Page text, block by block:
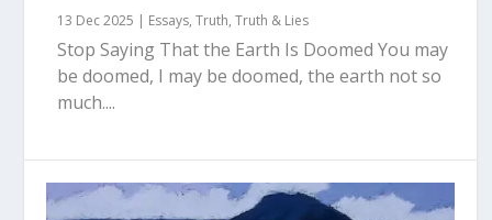
13 Dec 2025 | Essays,Truth,Truth & Lies
Stop Saying That the Earth Is Doomed You may
be doomed, I may be doomed, the earth not so
much....